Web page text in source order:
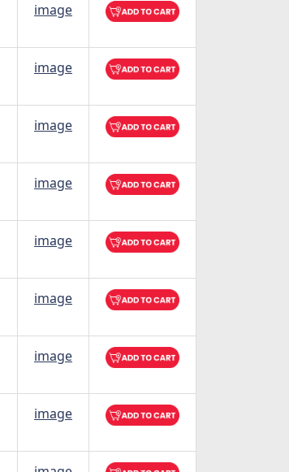
image
image
image
image
image
image
image
image